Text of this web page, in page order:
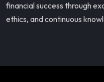
financial success through
ethics, and continuous